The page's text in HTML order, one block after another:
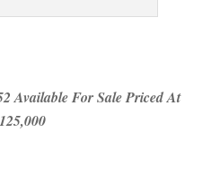
Available For Sale Priced At